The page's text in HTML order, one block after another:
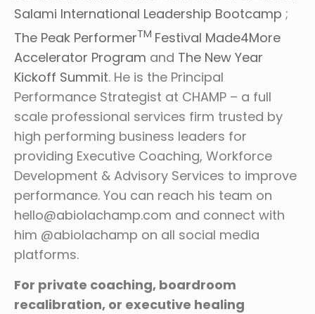
Salami International Leadership Bootcamp ;
The Peak PerformerTM Festival Made4More
Accelerator Program and The New Year
Kickoff Summit. He is the Principal
Performance Strategist at CHAMP – a full
scale professional services firm trusted by
high performing business leaders for
providing Executive Coaching, Workforce
Development & Advisory Services to improve
performance. You can reach his team on
hello@abiolachamp.com and connect with
him @abiolachamp on all social media
platforms.
For private coaching, boardroom
recalibration, or executive healing